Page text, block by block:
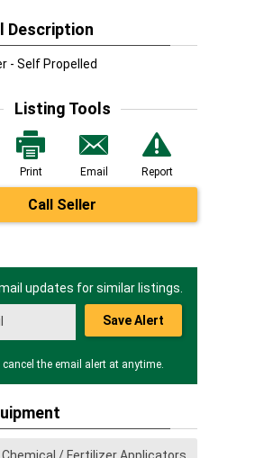
Description
- Self Propelled
Listing Tools
Print Email Report
Call Seller
updates for similar listings.
Save Alert
cancel the email alert at anytime.